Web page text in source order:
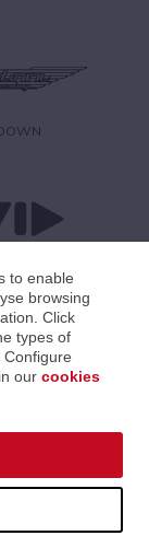
to enable
browsing
Click
types of
our cookies